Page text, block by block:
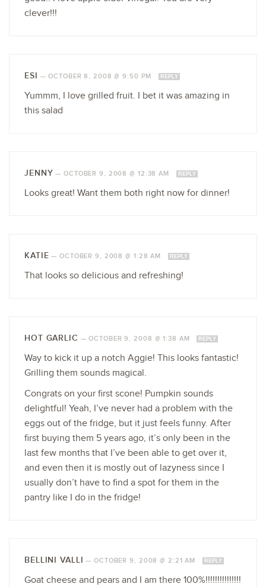
clever!!!
ESI —OCTOBER 8, 2008 @ 9:50 PM REPLY
Yummm, I love grilled fruit. I bet it was amazing in
this salad
JENNY —OCTOBER 9, 2008 @ 12:38 AM REPLY
Looks great! Want them both right now for dinner!
KATIE —OCTOBER 9, 2008 @ 1:28 AM REPLY
That looks so delicious and refreshing!
HOT GARLIC —OCTOBER 9, 2008 @ 1:38 AM REPLY
Way to kick it up a notch Aggie! This looks fantastic!
Grilling them sounds magical.
Congrats on your first scone! Pumpkin sounds
delightful! Yeah, I’ve never had a problem with the
eggs out of the fridge, but it just feels funny. After
first buying them 5 years ago, it’s only been in the
last few months that I’ve been able to get over it,
and even then it is mostly out of lazyness since I
usually don’t have to find a spot for them in the
pantry like I do in the fridge!
BELLINI VALLI —OCTOBER 9, 2008 @ 2:21 AM REPLY
Goat cheese and pears and I am there 100%!!!!!!!!!!!!!!!